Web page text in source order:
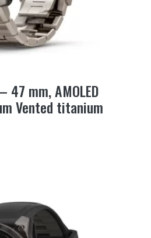
47 mm, AMOLED
Vented titanium